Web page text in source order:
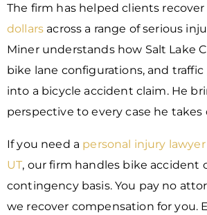
The firm has helped clients recover
dollars across a range of serious
Miner understands how Salt Lake
bike lane configurations, and
into a bicycle accident claim. He
perspective to every case he takes
If you need a personal injury
UT, our firm handles bike accident
contingency basis. You pay no
we recover compensation for you.